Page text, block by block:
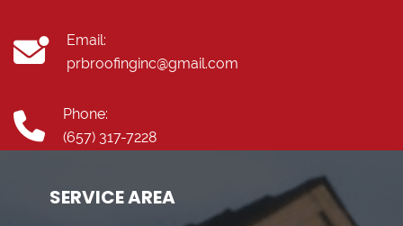
Email:
prbroofinginc@gmail.com
Phone:
(657) 317-7228
SERVICE AREA